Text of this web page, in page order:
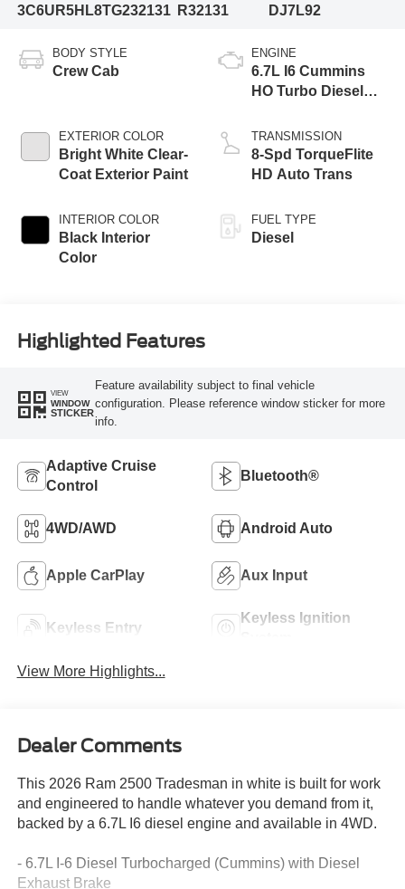
3C6UR5HL8TG232131
R32131
DJ7L92
BODY STYLE
Crew Cab
EXTERIOR COLOR
Bright White Clear-
Coat Exterior Paint
INTERIOR COLOR
Black Interior
Color
ENGINE
6.7L I6 Cummins
HO Turbo Diesel
TRANSMISSION
8-Spd TorqueFlite
HD Auto Trans
FUEL TYPE
Diesel
Highlighted Features
VIEW
WINDOW
STICKER
Feature availability subject to final vehicle
configuration. Please reference window sticker for more
info.
Adaptive Cruise
Control
Bluetooth®
4WD/AWD Android Auto
Apple CarPlay Aux Input
Keyless Entry
Keyless Ignition
View More Highlights...
Dealer Comments
This 2026 Ram 2500 Tradesman in white is built for work
and engineered to handle whatever you demand from it,
backed by a 6.7L I6 diesel engine and available in 4WD.
- 6.7L I-6 Diesel Turbocharged (Cummins) with Diesel
Exhaust Brake